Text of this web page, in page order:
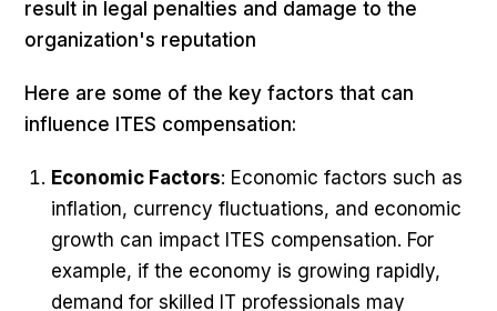
result in legal penalties and damage to the
organization's reputation
Here are some of the key factors that can
influence ITES compensation:
Economic Factors: Economic factors such as
inflation, currency fluctuations, and economic
growth can impact ITES compensation. For
example, if the economy is growing rapidly,
demand for skilled IT professionals may